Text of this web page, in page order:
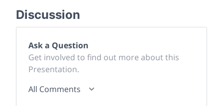
Discussion
Ask a Question
Get involved to find out more about this
Presentation.
All Comments